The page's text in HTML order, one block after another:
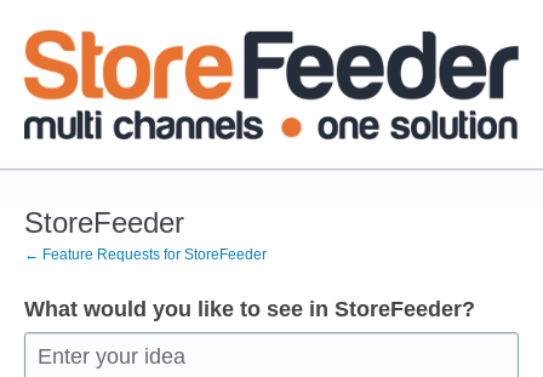
Skip
to
content
StoreFeeder
← Feature Requests for StoreFeeder
What would you like to see in StoreFeeder?
Enter your idea